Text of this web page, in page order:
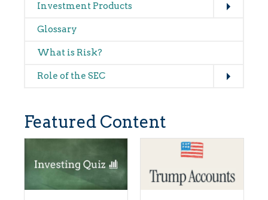
Investment Products
Glossary
What is Risk?
Role of the SEC
Featured Content